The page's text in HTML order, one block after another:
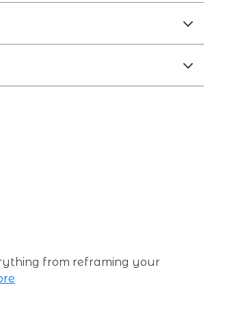
from reframing your
knew financial freedom could